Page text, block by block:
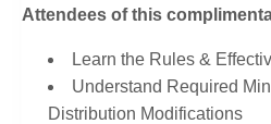
Attendees of this
Learn the Rules &
Understand Required
Distribution Modifications